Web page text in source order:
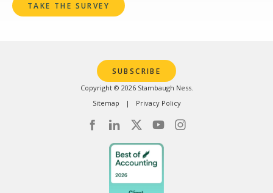
TAKE THE SURVEY
Copyright © 2026 Stambaugh Ness.
Sitemap
Privacy Policy
SUBSCRIBE